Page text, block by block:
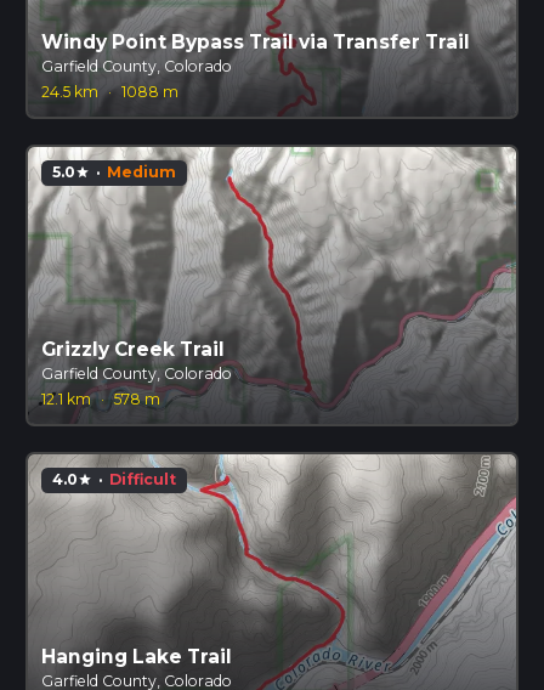
Windy Point Bypass Trail via Transfer Trail
Garfield County, Colorado
24.5 km · 1088 m
5.0star · Medium
Grizzly Creek Trail
Garfield County, Colorado
12.1 km · 578 m
4.0star · Difficult
Hanging Lake Trail
Garfield County, Colorado